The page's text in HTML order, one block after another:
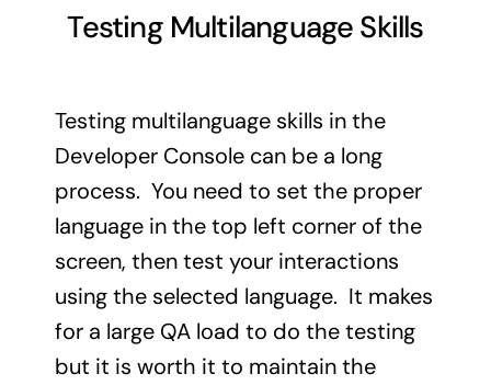
Testing Multilanguage Skills
Testing multilanguage skills in the
Developer Console can be a long
process. You need to set the proper
language in the top left corner of the
screen, then test your interactions
using the selected language. It makes
for a large QA load to do the testing
but it is worth it to maintain the